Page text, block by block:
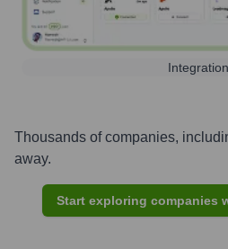
Thousands of companies,
away.
Start exploring companies